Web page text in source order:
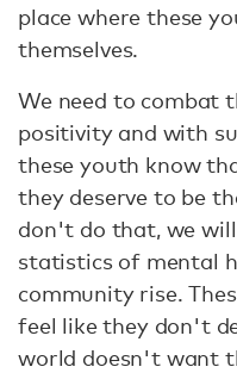
place where these
themselves.
We need to combat
positivity and with
these youth know
they deserve to be
don't do that, we
statistics of mental
community rise.
feel like they don't
world doesn't want